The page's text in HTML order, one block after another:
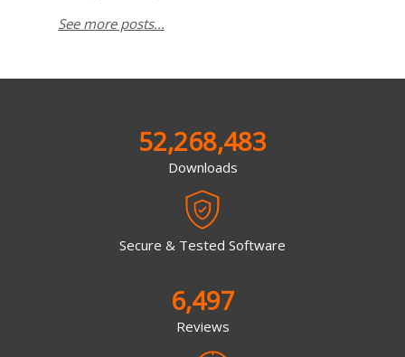
See more posts...
52,268,483
Downloads
Secure & Tested Software
6,497
Reviews